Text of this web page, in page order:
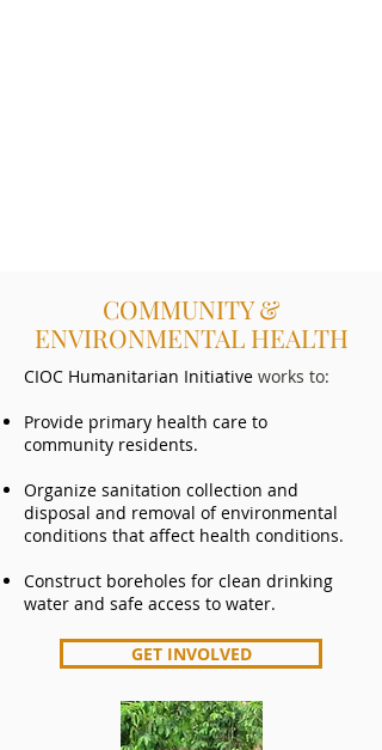
COMMUNITY &
ENVIRONMENTAL HEALTH
CIOC Humanitarian Initiative works to:
Provide primary health care to
community residents.
Organize sanitation collection and
disposal and removal of environmental
conditions that affect health conditions.
Construct boreholes for clean drinking
water and safe access to water.
GET INVOLVED